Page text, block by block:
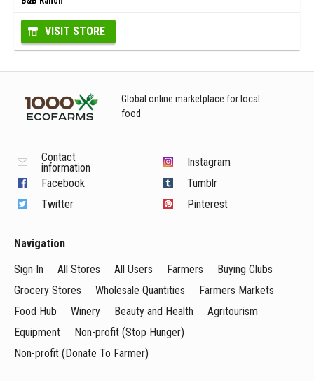
VISIT STORE
Global online marketplace for local
food
Contact
information
Facebook
Twitter
Instagram
Tumblr
Pinterest
Navigation
Sign In
All Stores All Users Farmers
Buying Clubs
Grocery Stores
Wholesale Quantities
Farmers Markets
Food Hub
Winery Beauty and Health
Agritourism
Equipment
Non-profit (Stop Hunger)
Non-profit (Donate To Farmer)